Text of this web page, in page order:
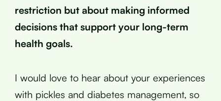
restriction but about making informed
decisions that support your long-term
health goals.
I would love to hear about your experiences
with pickles and diabetes management, so